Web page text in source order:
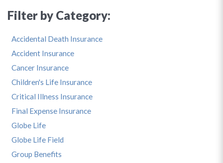
Filter by Category:
Accidental Death Insurance
Accident Insurance
Cancer Insurance
Children's Life Insurance
Critical Illness Insurance
Final Expense Insurance
Globe Life
Globe Life Field
Group Benefits